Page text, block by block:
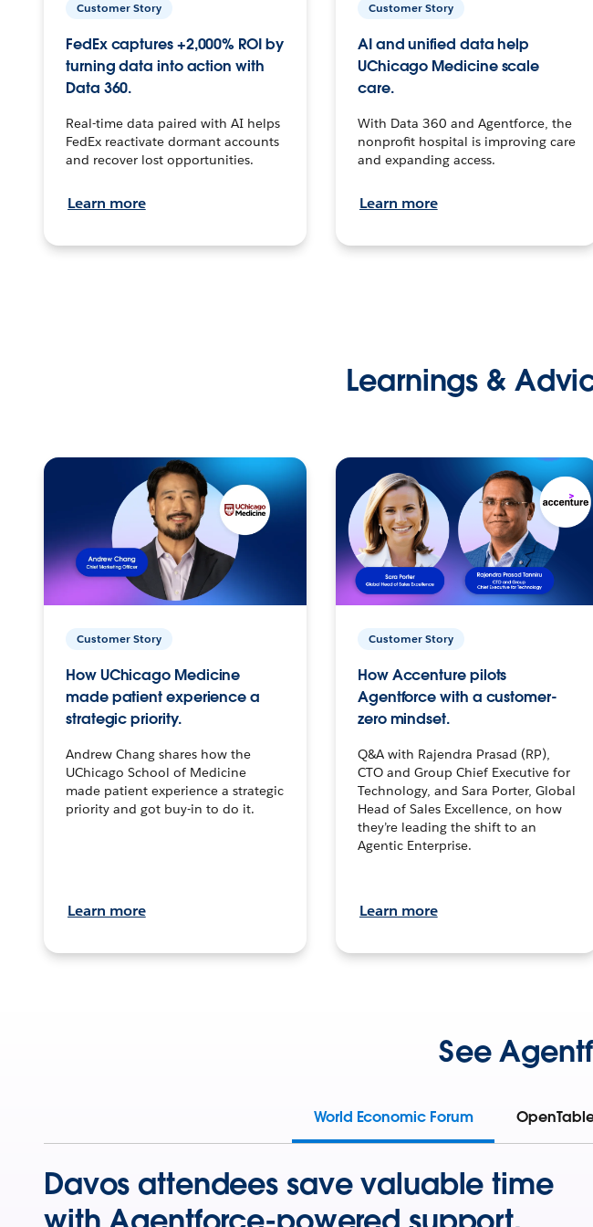
Customer Story
FedEx captures +2,000% ROI by
turning data into action with
Data 360.
Real-time data paired with AI helps
FedEx reactivate dormant accounts
and recover lost opportunities.
Learn more
Customer Story
AI and unified data help
UChicago Medicine scale
care.
With Data 360 and Agentforce, the
nonprofit hospital is improving care
and expanding access.
Learn more
Learnings &
Customer Story
How UChicago Medicine
made patient experience a
strategic priority.
Andrew Chang shares how the
UChicago School of Medicine
made patient experience a strategic
priority and got buy-in to do it.
Learn more
Customer Story
How Accenture pilots
Agentforce with a customer-
zero mindset.
Q&A with Rajendra Prasad (RP),
CTO and Group Chief Executive for
Technology, and Sara Porter, Global
Head of Sales Excellence, on how
they’re leading the shift to an
Agentic Enterprise.
Learn more
See
World Economic Forum
Davos attendees save valuable time